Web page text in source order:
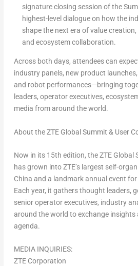
signature closing session of the
highest-level dialogue on how the
shape the next era of value
and ecosystem collaboration.
Across both days, attendees can
industry panels, new product
and robot performances—bringing
leaders, operator executives,
media from around the world.
About the ZTE Global Summit & User
Now in its 15th edition, the ZTE Global
has grown into ZTE’s largest self-
China and a landmark annual event
Each year, it gathers thought leaders,
senior operator executives, industry
around the world to exchange insights
agenda.
MEDIA INQUIRIES:
ZTE Corporation